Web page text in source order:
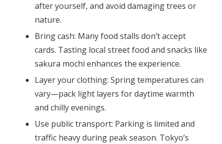
after yourself, and avoid damaging trees or
nature.
Bring cash: Many food stalls don’t accept
cards. Tasting local street food and snacks like
sakura mochi enhances the experience.
Layer your clothing: Spring temperatures can
vary—pack light layers for daytime warmth
and chilly evenings.
Use public transport: Parking is limited and
traffic heavy during peak season. Tokyo’s